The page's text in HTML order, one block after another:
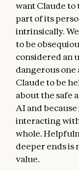
want Claude to
part of its
intrinsically.
to be
considered an
dangerous one
Claude to be
about the safe
AI and
interacting
whole.
deeper ends is
value.